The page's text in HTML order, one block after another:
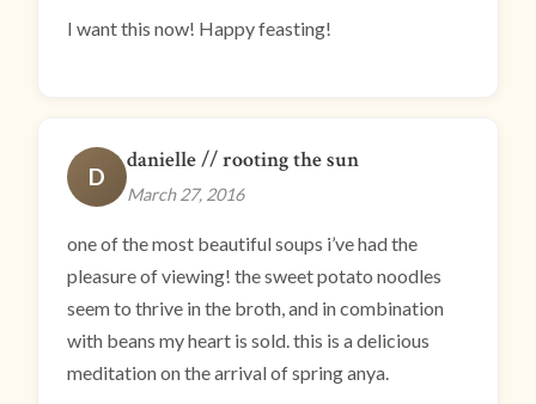
I want this now! Happy feasting!
D
danielle // rooting the sun
March 27, 2016
one of the most beautiful soups i’ve had the
pleasure of viewing! the sweet potato noodles
seem to thrive in the broth, and in combination
with beans my heart is sold. this is a delicious
meditation on the arrival of spring anya.